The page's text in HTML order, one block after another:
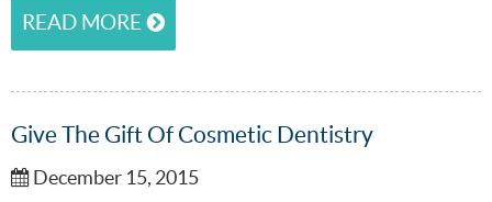
READ MORE
Give The Gift Of Cosmetic Dentistry
December 15, 2015